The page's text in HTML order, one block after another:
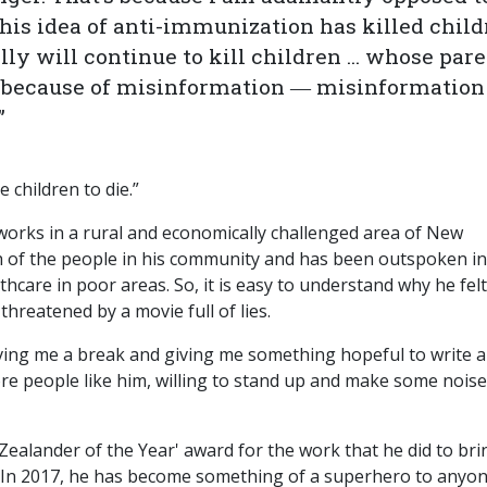
idea of anti-immunization has killed
will continue to kill children ... whose
of misinformation ― misinformation
children to die.”
in a rural and economically challenged area of New
the people in his community and has been outspoken
in poor areas. So, it is easy to understand why he
by a movie full of lies.
me a break and giving me something hopeful to write
people like him, willing to stand up and make some
of the Year' award for the work that he did to
2017, he has become something of a superhero to